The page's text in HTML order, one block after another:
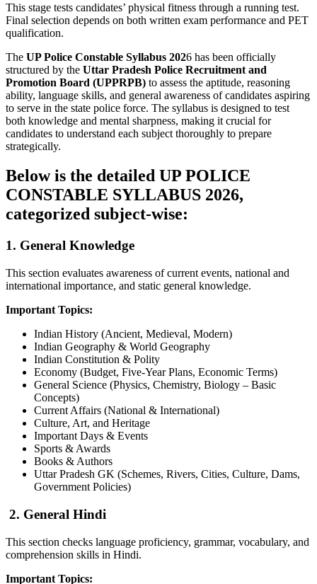
This stage tests candidates’ physical fitness through a running test.
Final selection depends on both written exam performance and PET
qualification.
The UP Police Constable Syllabus 2026 has been officially
structured by the Uttar Pradesh Police Recruitment and
Promotion Board (UPPRPB) to assess the aptitude, reasoning
ability, language skills, and general awareness of candidates aspiring
to serve in the state police force. The syllabus is designed to test
both knowledge and mental sharpness, making it crucial for
candidates to understand each subject thoroughly to prepare
strategically.
Below is the detailed UP POLICE
CONSTABLE SYLLABUS 2026,
categorized subject-wise:
1. General Knowledge
This section evaluates awareness of current events, national and
international importance, and static general knowledge.
Important Topics:
Indian History (Ancient, Medieval, Modern)
Indian Geography & World Geography
Indian Constitution & Polity
Economy (Budget, Five-Year Plans, Economic Terms)
General Science (Physics, Chemistry, Biology – Basic
Concepts)
Current Affairs (National & International)
Culture, Art, and Heritage
Important Days & Events
Sports & Awards
Books & Authors
Uttar Pradesh GK (Schemes, Rivers, Cities, Culture, Dams,
Government Policies)
2. General Hindi
This section checks language proficiency, grammar, vocabulary, and
comprehension skills in Hindi.
Important Topics: